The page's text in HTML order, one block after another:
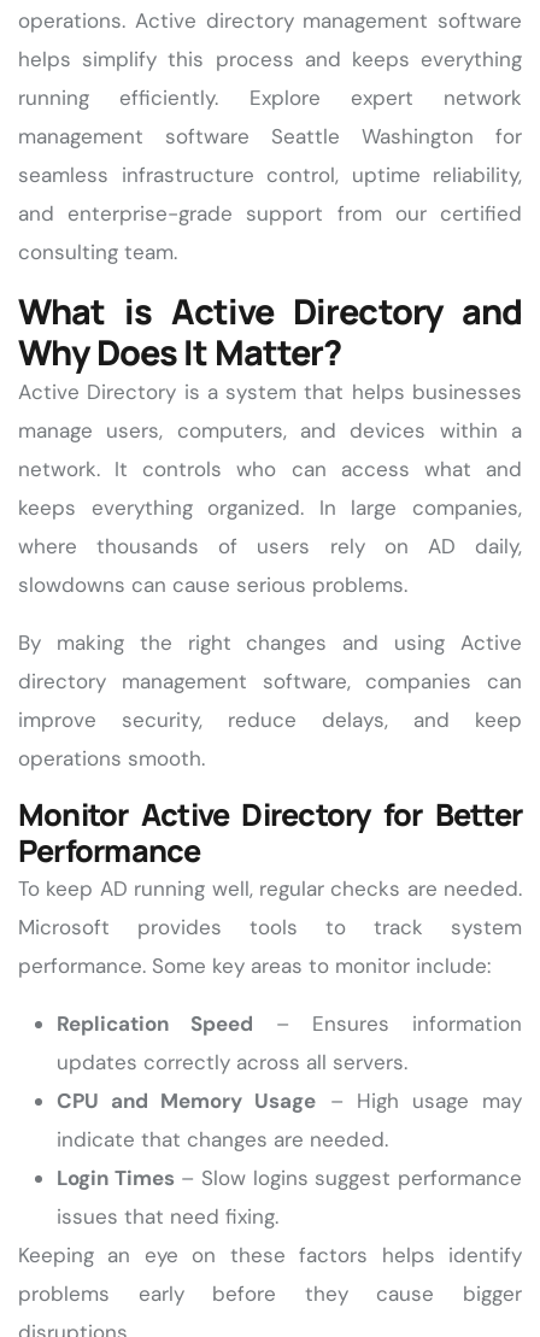
operations. Active directory management software
helps simplify this process and keeps everything
running efficiently. Explore expert network
management software Seattle Washington for
seamless infrastructure control, uptime reliability,
and enterprise-grade support from our certified
consulting team.
What is Active Directory and
Why Does It Matter?
Active Directory is a system that helps businesses
manage users, computers, and devices within a
network. It controls who can access what and
keeps everything organized. In large companies,
where thousands of users rely on AD daily,
slowdowns can cause serious problems.
By making the right changes and using Active
directory management software, companies can
improve security, reduce delays, and keep
operations smooth.
Monitor Active Directory for Better
Performance
To keep AD running well, regular checks are needed.
Microsoft provides tools to track system
performance. Some key areas to monitor include:
Replication Speed – Ensures information
updates correctly across all servers.
CPU and Memory Usage – High usage may
indicate that changes are needed.
Login Times– Slow logins suggest performance
issues that need fixing.
Keeping an eye on these factors helps identify
problems early before they cause bigger
disruptions.